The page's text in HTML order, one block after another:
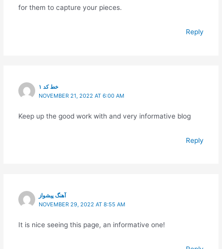
for them to capture your pieces.
Reply
خط کد ۱
NOVEMBER 21, 2022 AT 6:00 AM
Keep up the good work with and very informative blog
Reply
آهنگ پیشواز
NOVEMBER 29, 2022 AT 8:55 AM
It is nice seeing this page, an informative one!